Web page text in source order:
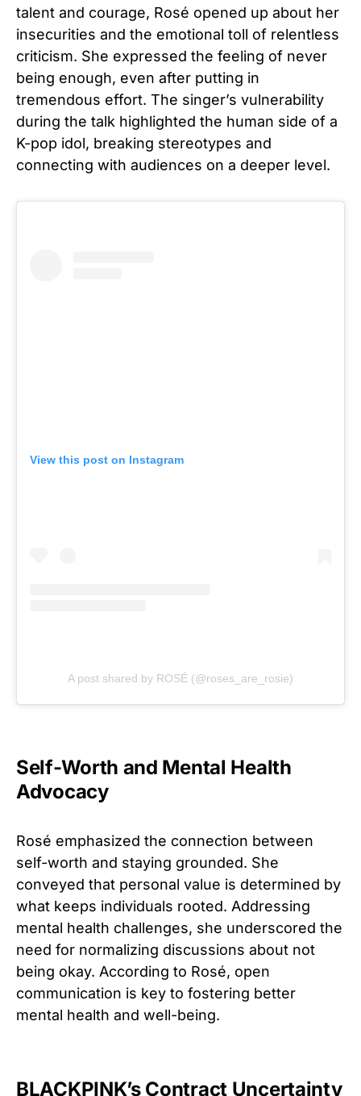
talent and courage, Rosé opened up about her
insecurities and the emotional toll of relentless
criticism. She expressed the feeling of never
being enough, even after putting in
tremendous effort. The singer’s vulnerability
during the talk highlighted the human side of a
K-pop idol, breaking stereotypes and
connecting with audiences on a deeper level.
View this post on Instagram
A post shared by ROSÉ (@roses_are_rosie)
Self-Worth and Mental Health
Advocacy
Rosé emphasized the connection between
self-worth and staying grounded. She
conveyed that personal value is determined by
what keeps individuals rooted. Addressing
mental health challenges, she underscored the
need for normalizing discussions about not
being okay. According to Rosé, open
communication is key to fostering better
mental health and well-being.
BLACKPINK’s Contract Uncertainty